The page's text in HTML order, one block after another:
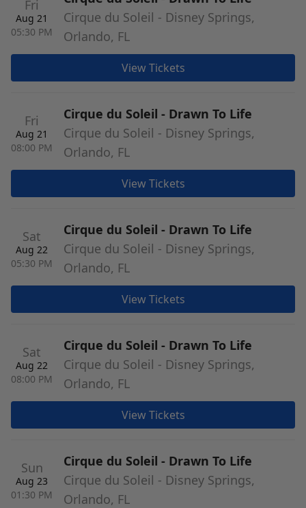
Fri
Aug 21
05:30 PM
Cirque du Soleil - Disney Springs,
Orlando, FL
View Tickets
Fri
Aug 21
08:00 PM
Cirque du Soleil - Drawn To Life
Cirque du Soleil - Disney Springs,
Orlando, FL
View Tickets
Sat
Aug 22
05:30 PM
Cirque du Soleil - Drawn To Life
Cirque du Soleil - Disney Springs,
Orlando, FL
View Tickets
Sat
Aug 22
08:00 PM
Cirque du Soleil - Drawn To Life
Cirque du Soleil - Disney Springs,
Orlando, FL
View Tickets
Sun
Aug 23
01:30 PM
Cirque du Soleil - Drawn To Life
Cirque du Soleil - Disney Springs,
Orlando, FL